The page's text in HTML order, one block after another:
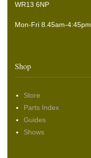
WR13 6NP
Mon-Fri 8.45am-4:45pm
Shop
Store
Parts Index
Guides
Shows